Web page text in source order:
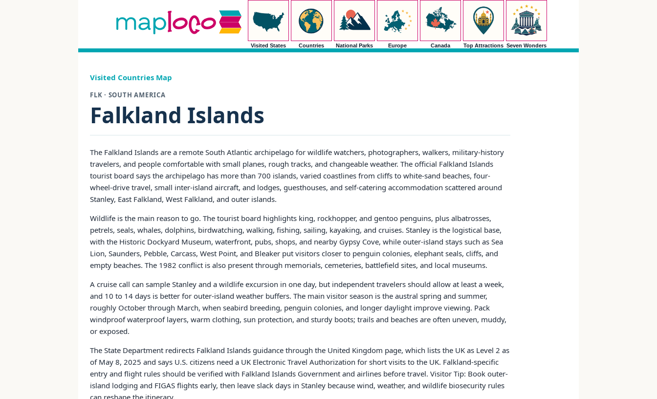
Visited States Countries National Parks Europe Canada Top Attractions Seven Wonders
Visited Countries Map
FLK · SOUTH AMERICA
Falkland Islands
The Falkland Islands are a remote South Atlantic archipelago for wildlife watchers, photographers, walkers, military-history
travelers, and people comfortable with small planes, rough tracks, and changeable weather. The official Falkland Islands
tourist board says the archipelago has more than 700 islands, varied coastlines from cliffs to white-sand beaches, four-
wheel-drive travel, small inter-island aircraft, and lodges, guesthouses, and self-catering accommodation scattered around
Stanley, East Falkland, West Falkland, and outer islands.
Wildlife is the main reason to go. The tourist board highlights king, rockhopper, and gentoo penguins, plus albatrosses,
petrels, seals, whales, dolphins, birdwatching, walking, fishing, sailing, kayaking, and cruises. Stanley is the logistical base,
with the Historic Dockyard Museum, waterfront, pubs, shops, and nearby Gypsy Cove, while outer-island stays such as Sea
Lion, Saunders, Pebble, Carcass, West Point, and Bleaker put visitors closer to penguin colonies, elephant seals, cliffs, and
empty beaches. The 1982 conflict is also present through memorials, cemeteries, battlefield sites, and local museums.
A cruise call can sample Stanley and a wildlife excursion in one day, but independent travelers should allow at least a week,
and 10 to 14 days is better for outer-island weather buffers. The main visitor season is the austral spring and summer,
roughly October through March, when seabird breeding, penguin colonies, and longer daylight improve viewing. Pack
windproof waterproof layers, warm clothing, sun protection, and sturdy boots; trails and beaches are often uneven, muddy,
or exposed.
The State Department redirects Falkland Islands guidance through the United Kingdom page, which lists the UK as Level 2 as
of May 8, 2025 and says U.S. citizens need a UK Electronic Travel Authorization for short visits to the UK. Falkland-specific
entry and flight rules should be verified with Falkland Islands Government and airlines before travel. Visitor Tip: Book outer-
island lodging and FIGAS flights early, then leave slack days in Stanley because wind, weather, and wildlife biosecurity rules
can reshape the itinerary.